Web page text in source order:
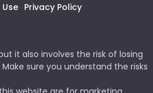
Privacy Policy
it also involves the risk of losing
sure you understand the risks